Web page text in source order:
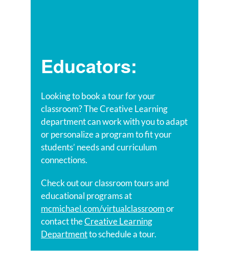
Educators:
Looking to book a tour for your
classroom? The Creative Learning
department can work with you to adapt
or personalize a program to fit your
students’ needs and curriculum
connections.
Check out our classroom tours and
educational programs at
mcmichael.com/virtualclassroomor
contact theCreative Learning
Departmentto schedule a tour.